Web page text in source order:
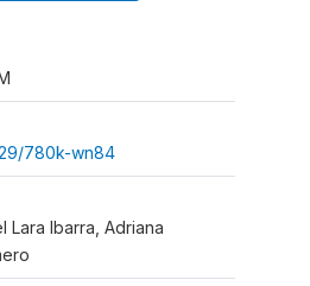
780k-wn84
Lara Ibarra, Adriana